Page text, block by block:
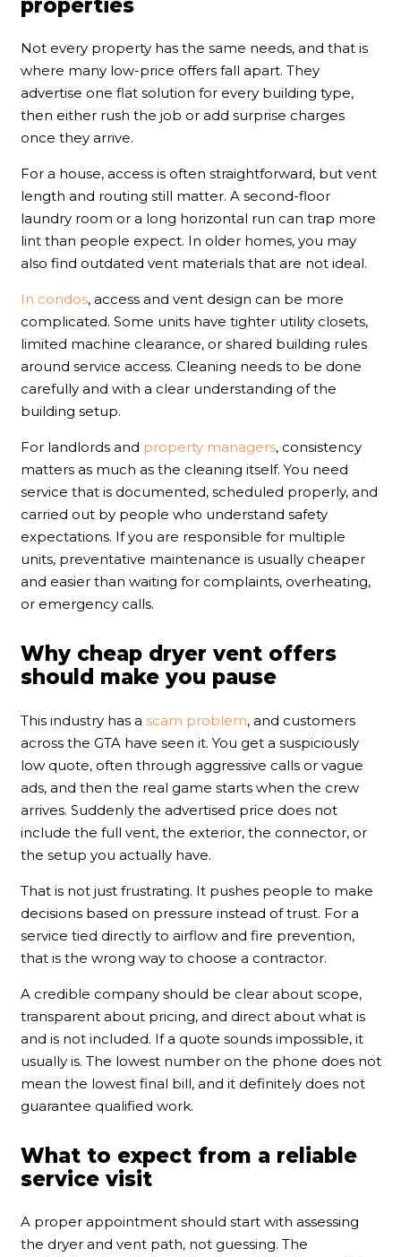
properties
Not every property has the same needs, and that is
where many low-price offers fall apart. They
advertise one flat solution for every building type,
then either rush the job or add surprise charges
once they arrive.
For a house, access is often straightforward, but vent
length and routing still matter. A second-floor
laundry room or a long horizontal run can trap more
lint than people expect. In older homes, you may
also find outdated vent materials that are not ideal.
In condos, access and vent design can be more
complicated. Some units have tighter utility closets,
limited machine clearance, or shared building rules
around service access. Cleaning needs to be done
carefully and with a clear understanding of the
building setup.
For landlords and property managers, consistency
matters as much as the cleaning itself. You need
service that is documented, scheduled properly, and
carried out by people who understand safety
expectations. If you are responsible for multiple
units, preventative maintenance is usually cheaper
and easier than waiting for complaints, overheating,
or emergency calls.
Why cheap dryer vent offers
should make you pause
This industry has a scam problem, and customers
across the GTA have seen it. You get a suspiciously
low quote, often through aggressive calls or vague
ads, and then the real game starts when the crew
arrives. Suddenly the advertised price does not
include the full vent, the exterior, the connector, or
the setup you actually have.
That is not just frustrating. It pushes people to make
decisions based on pressure instead of trust. For a
service tied directly to airflow and fire prevention,
that is the wrong way to choose a contractor.
A credible company should be clear about scope,
transparent about pricing, and direct about what is
and is not included. If a quote sounds impossible, it
usually is. The lowest number on the phone does not
mean the lowest final bill, and it definitely does not
guarantee qualified work.
What to expect from a reliable
service visit
A proper appointment should start with assessing
the dryer and vent path, not guessing. The